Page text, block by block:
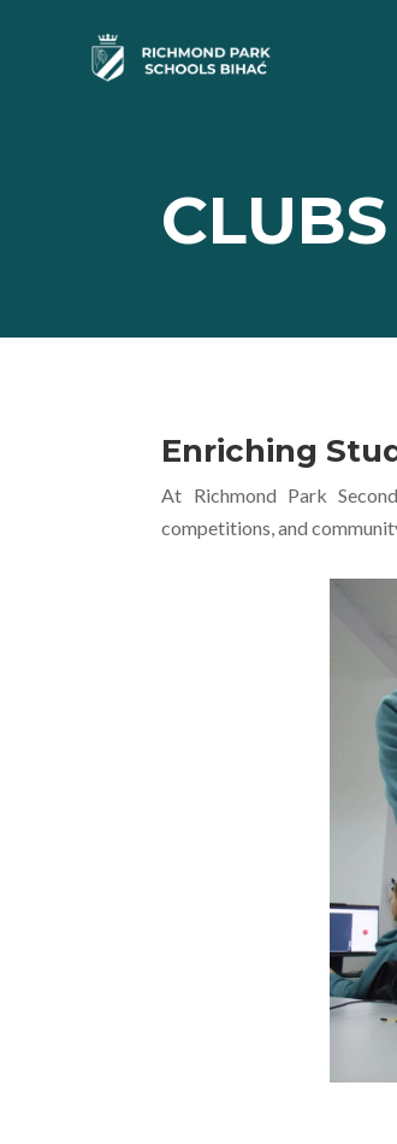
Enriching
At Richmond Park
competitions, and